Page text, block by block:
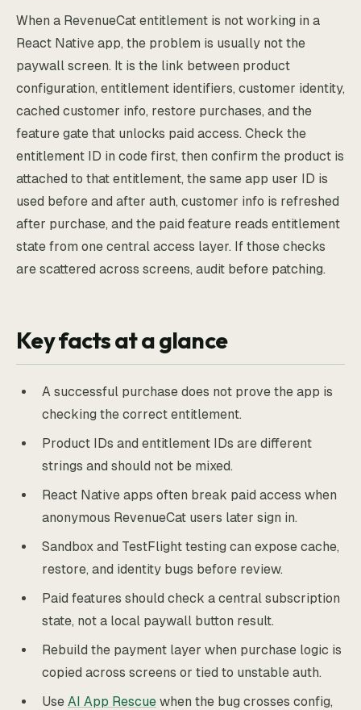
When a RevenueCat entitlement is not working in a
React Native app, the problem is usually not the
paywall screen. It is the link between product
configuration, entitlement identifiers, customer identity,
cached customer info, restore purchases, and the
feature gate that unlocks paid access. Check the
entitlement ID in code first, then confirm the product is
attached to that entitlement, the same app user ID is
used before and after auth, customer info is refreshed
after purchase, and the paid feature reads entitlement
state from one central access layer. If those checks
are scattered across screens, audit before patching.
Key facts at a glance
A successful purchase does not prove the app is
checking the correct entitlement.
Product IDs and entitlement IDs are different
strings and should not be mixed.
React Native apps often break paid access when
anonymous RevenueCat users later sign in.
Sandbox and TestFlight testing can expose cache,
restore, and identity bugs before review.
Paid features should check a central subscription
state, not a local paywall button result.
Rebuild the payment layer when purchase logic is
copied across screens or tied to unstable auth.
Use AI App Rescue when the bug crosses config,